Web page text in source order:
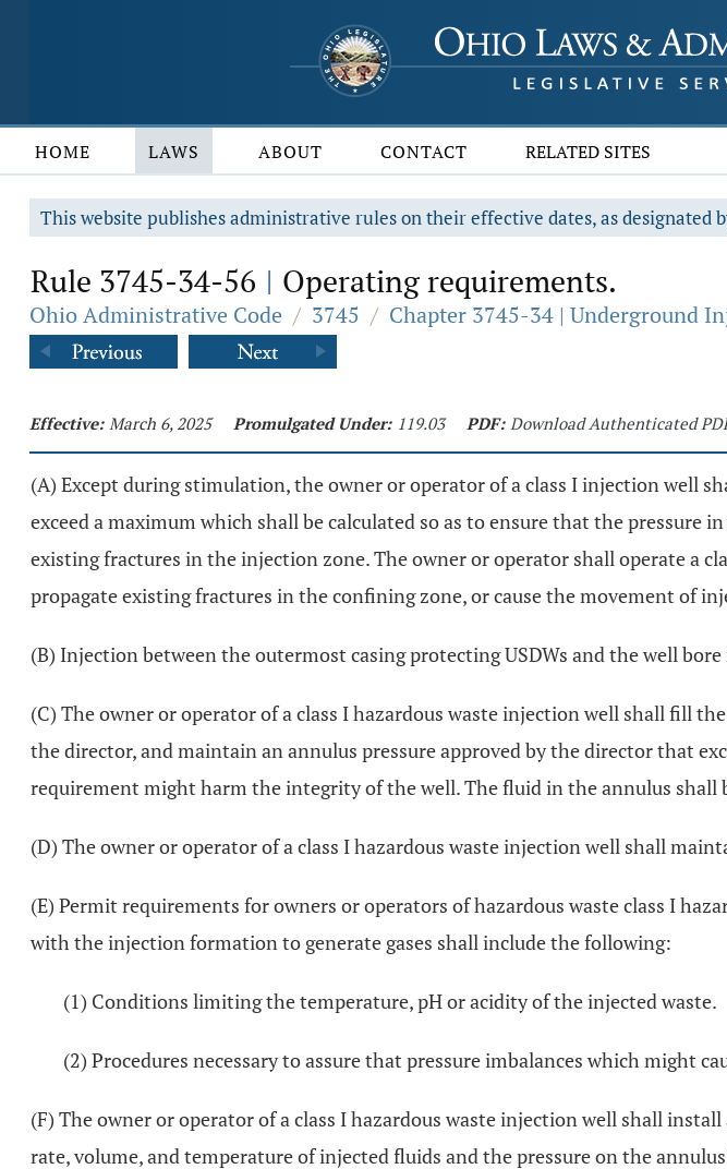
HOME LAWS ABOUT CONTACT RELATED SITES
This website publishes administrative rules on their effective dates, as designated
Rule 3745-34-56 | Operating requirements.
Ohio Administrative Code / 3745 / Chapter 3745-34 | Underground
Effective: March 6, 2025 Promulgated Under: 119.03 PDF: Download Authenticated
(A) Except during stimulation, the owner or operator of a class I injection well
exceed a maximum which shall be calculated so as to ensure that the
existing fractures in the injection zone. The owner or operator shall operate a
propagate existing fractures in the confining zone, or cause the movement of
(B) Injection between the outermost casing protecting USDWs and the well
(C) The owner or operator of a class I hazardous waste injection well shall fill
the director, and maintain an annulus pressure approved by the director that
requirement might harm the integrity of the well. The fluid in the annulus
(D) The owner or operator of a class I hazardous waste injection well shall
(E) Permit requirements for owners or operators of hazardous waste class I
with the injection formation to generate gases shall include the following:
(1) Conditions limiting the temperature, pH or acidity of the injected waste.
(2) Procedures necessary to assure that pressure imbalances which might
(F) The owner or operator of a class I hazardous waste injection well shall
rate, volume, and temperature of injected fluids and the pressure on the